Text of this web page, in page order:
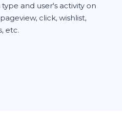
and user's activity on
click, wishlist,
etc.